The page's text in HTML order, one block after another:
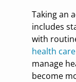
Taking an
includes
with
health care
manage
become